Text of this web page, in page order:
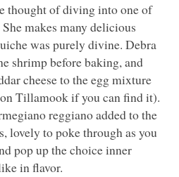
thought of diving into one of
makes many delicious
was purely divine. Debra
shrimp before baking, and
cheese to the egg mixture
Tillamook if you can find it).
reggiano added to the
lovely to poke through as you
pop up the choice inner
in flavor.